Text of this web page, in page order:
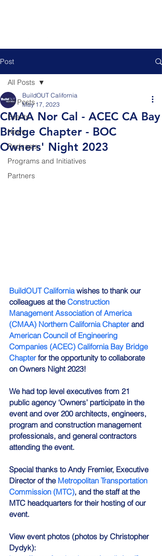
Post
All Posts
Events
News
Podcasts
Programs and Initiatives
Partners
All Posts
CMAA Nor Cal - ACEC CA Bay
Bridge Chapter - BOC
Owners' Night 2023
BuildOUT California
May 17, 2023
BuildOUT California wishes to thank our
colleagues at the Construction
Management Association of America
(CMAA) Northern California Chapter and
American Council of Engineering
Companies (ACEC) California Bay Bridge
Chapter for the opportunity to collaborate
on Owners Night 2023!
We had top level executives from 21
public agency ‘Owners’ participate in the
event and over 200 architects, engineers,
program and construction management
professionals, and general contractors
attending the event.
Special thanks to Andy Fremier, Executive
Director of the Metropolitan Transportation
Commission (MTC), and the staff at the
MTC headquarters for their hosting of our
event.
View event photos (photos by Christopher
Dydyk):